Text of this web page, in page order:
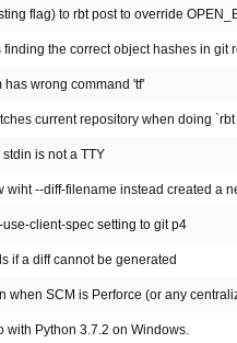
flag) to rbt post to override
the correct object hashes in git
has wrong command 'tf'
current repository when doing `rbt
is not a TTY
wiht --diff-filename instead created a
client-spec setting to git p4
if a diff cannot be generated
when SCM is Perforce (or any
with Python 3.7.2 on Windows.